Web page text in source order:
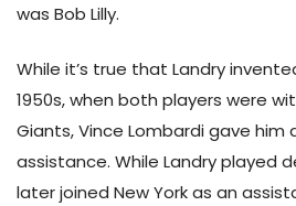
was Bob Lilly.
While it’s true that Landry
1950s, when both players were
Giants, Vince Lombardi gave him
assistance. While Landry played
later joined New York as an